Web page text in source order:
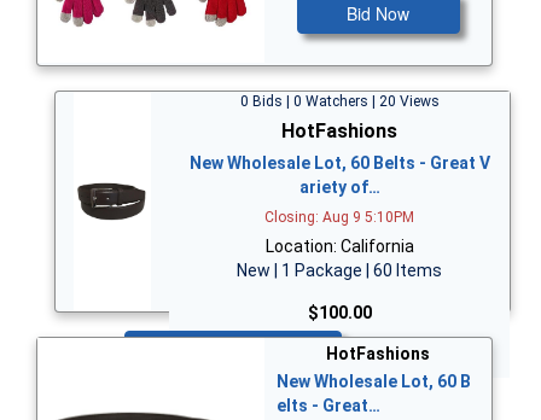
Bid Now
0 Bids | 0 Watchers | 20 Views
HotFashions
New Wholesale Lot, 60 Belts - Great V
ariety of…
Closing: Aug 9 5:10PM
Location: California
New | 1 Package | 60 Items
$100.00
HotFashions
New Wholesale Lot, 60 B
elts - Great…